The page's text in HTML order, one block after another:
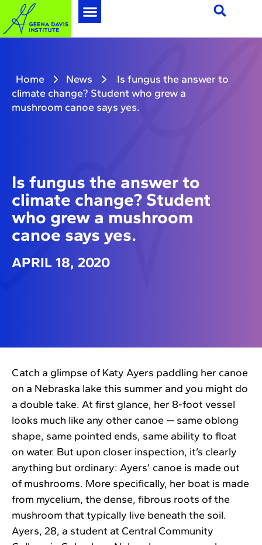
Home News
Is fungus the answer to
climate change? Student who grew a
mushroom canoe says yes.
Is fungus the answer to
climate change? Student
who grew a mushroom
canoe says yes.
APRIL 18, 2020
Catch a glimpse of Katy Ayers paddling her canoe
on a Nebraska lake this summer and you might do
a double take. At first glance, her 8-foot vessel
looks much like any other canoe — same oblong
shape, same pointed ends, same ability to float
on water. But upon closer inspection, it’s clearly
anything but ordinary: Ayers’ canoe is made out
of mushrooms. More specifically, her boat is made
from mycelium, the dense, fibrous roots of the
mushroom that typically live beneath the soil.
Ayers, 28, a student at Central Community